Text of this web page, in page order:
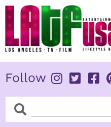
Skip
content
Follow
SearchSearch